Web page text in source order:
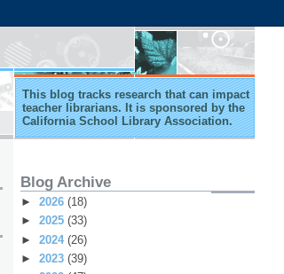
This blog tracks research that can impact
teacher librarians. It is sponsored by the
California School Library Association.
Blog Archive
► 2026 (18)
► 2025 (33)
► 2024 (26)
► 2023 (39)